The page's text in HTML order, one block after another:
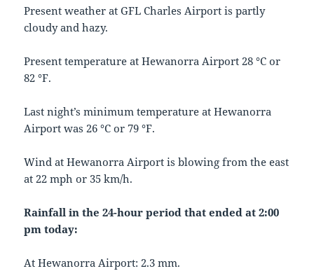
Present weather at GFL Charles Airport is partly
cloudy and hazy.
Present temperature at Hewanorra Airport 28 °C or
82 °F.
Last night’s minimum temperature at Hewanorra
Airport was 26 °C or 79 °F.
Wind at Hewanorra Airport is blowing from the east
at 22 mph or 35 km/h.
Rainfall in the 24-hour period that ended at 2:00
pm today:
At Hewanorra Airport: 2.3 mm.